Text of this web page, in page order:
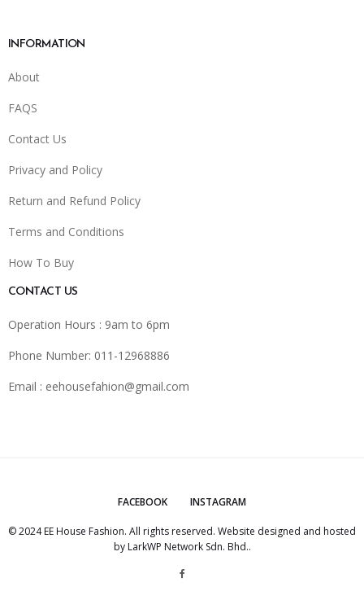
INFORMATION
About
FAQS
Contact Us
Privacy and Policy
Return and Refund Policy
Terms and Conditions
How To Buy
CONTACT US
Operation Hours : 9am to 6pm
Phone Number: 011-12968886
Email : eehousefahion@gmail.com
FACEBOOK INSTAGRAM
© 2024 EE House Fashion. All rights reserved. Website designed and hosted
by LarkWP Network Sdn. Bhd..